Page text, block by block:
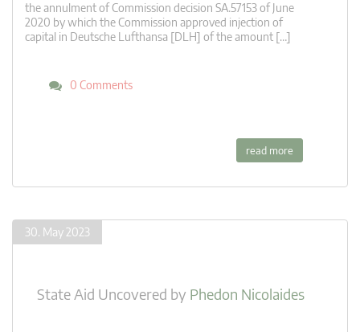
the annulment of Commission decision SA.57153 of June
2020 by which the Commission approved injection of
capital in Deutsche Lufthansa [DLH] of the amount […]
0 Comments
read more
30. May 2023
State Aid Uncovered by Phedon Nicolaides